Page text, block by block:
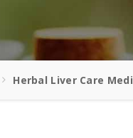
Herbal Liver Care